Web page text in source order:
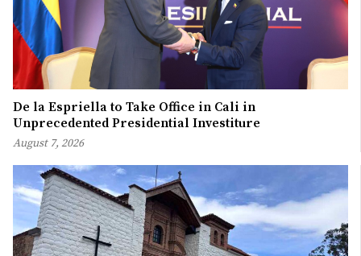
De la Espriella to Take Office in Cali in
Unprecedented Presidential Investiture
August 7, 2026